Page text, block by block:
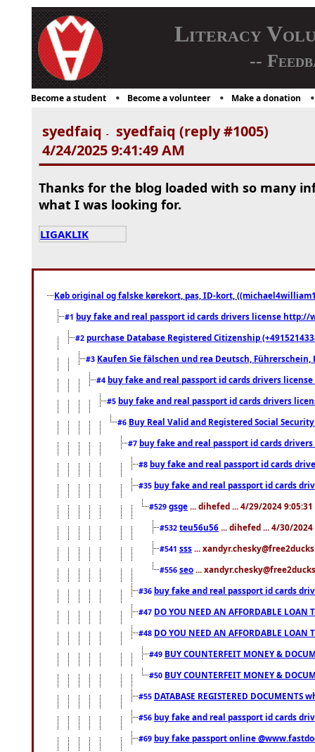
Literacy
--
Become a student Become a volunteer Make a donation
syedfaiq -
syedfaiq (reply #1005)
4/24/2025 9:41:49 AM
Thanks for the blog loaded with so many
what I was looking for.
LIGAKLIK
Køb original og falske kørekort, pas, ID-kort,
#1 buy fake and real passport id cards drivers license
#2 purchase Database Registered Citizenship
#3 Kaufen Sie fälschen und rea Deutsch,
#4 buy fake and real passport id cards drivers
#5 buy fake and real passport id cards drivers
#6 Buy Real Valid and Registered Social
#7 buy fake and real passport id cards
#8 buy fake and real passport id cards
#35 buy fake and real passport id cards
#529 gsge ... dihefed ... 4/29/2024 9:05:31
#532 teu56u56 ... dihefed ... 4/30/2024
#541 sss ...
#556 seo ...
#36 buy fake and real passport id cards
#47 DO YOU NEED AN AFFORDABLE LOAN
#48 DO YOU NEED AN AFFORDABLE LOAN
#49 BUY COUNTERFEIT MONEY &
#50 BUY COUNTERFEIT MONEY &
#55 DATABASE REGISTERED DOCUMENTS
#56 buy fake and real passport id cards
#69 buy fake passport online